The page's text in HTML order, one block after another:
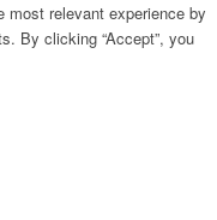
most relevant experience by
By clicking “Accept”, you